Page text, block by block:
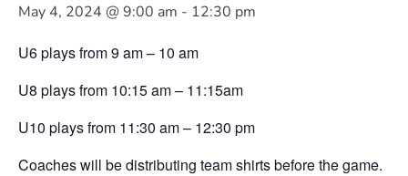
May 4, 2024 @ 9:00 am - 12:30 pm
U6 plays from 9 am – 10 am
U8 plays from 10:15 am – 11:15am
U10 plays from 11:30 am – 12:30 pm
Coaches will be distributing team shirts before the game.